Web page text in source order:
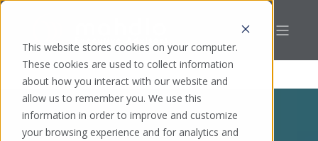
This website stores cookies on your computer.
These cookies are used to collect information
about how you interact with our website and
allow us to remember you. We use this
information in order to improve and customize
your browsing experience and for analytics and